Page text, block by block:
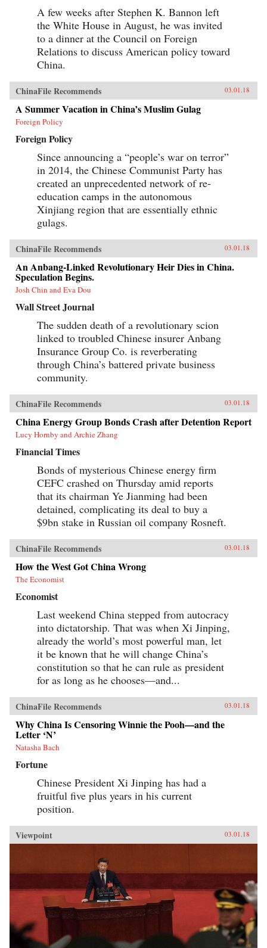
A few weeks after Stephen K. Bannon left
the White House in August, he was invited
to a dinner at the Council on Foreign
Relations to discuss American policy toward
China.
ChinaFile Recommends 03.01.18
A Summer Vacation in China’s Muslim Gulag
Foreign Policy
Foreign Policy
Since announcing a “people’s war on terror”
in 2014, the Chinese Communist Party has
created an unprecedented network of re-
education camps in the autonomous
Xinjiang region that are essentially ethnic
gulags.
ChinaFile Recommends 03.01.18
An Anbang-Linked Revolutionary Heir Dies in China.
Speculation Begins.
Josh Chin and Eva Dou
Wall Street Journal
The sudden death of a revolutionary scion
linked to troubled Chinese insurer Anbang
Insurance Group Co. is reverberating
through China’s battered private business
community.
ChinaFile Recommends 03.01.18
China Energy Group Bonds Crash after Detention Report
Lucy Hornby and Archie Zhang
Financial Times
Bonds of mysterious Chinese energy firm
CEFC crashed on Thursday amid reports
that its chairman Ye Jianming had been
detained, complicating its deal to buy a
$9bn stake in Russian oil company Rosneft.
ChinaFile Recommends 03.01.18
How the West Got China Wrong
The Economist
Economist
Last weekend China stepped from autocracy
into dictatorship. That was when Xi Jinping,
already the world’s most powerful man, let
it be known that he will change China’s
constitution so that he can rule as president
for as long as he chooses—and...
ChinaFile Recommends 03.01.18
Why China Is Censoring Winnie the Pooh—and the
Letter ‘N’
Natasha Bach
Fortune
Chinese President Xi Jinping has had a
fruitful five plus years in his current
position.
Viewpoint 03.01.18